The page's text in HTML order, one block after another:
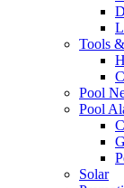
Tools
Pool
Pool
Solar